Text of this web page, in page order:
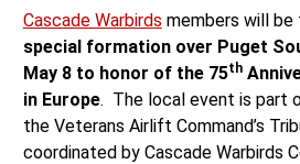
Cascade Warbirds members will be
special formation over Puget
May 8 to honor of the 75th
in Europe. The local event is part
the Veterans Airlift Command’s
coordinated by Cascade Warbirds